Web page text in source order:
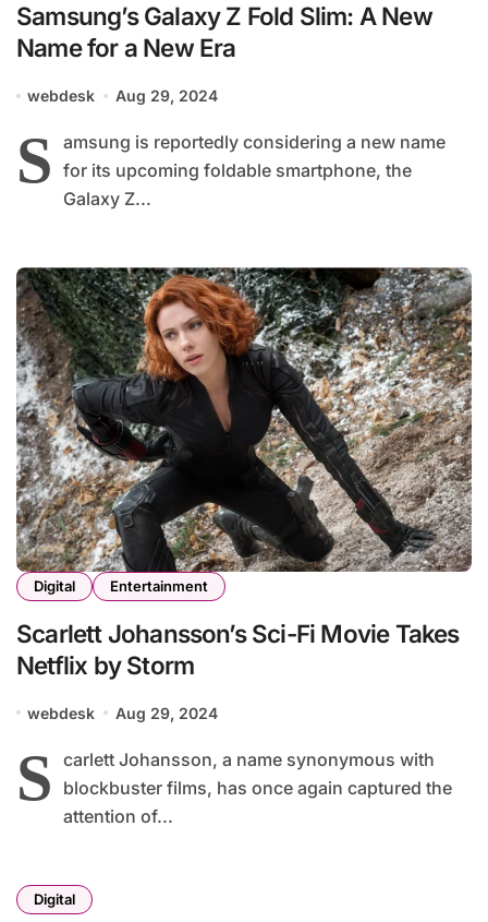
Samsung’s Galaxy Z Fold Slim: A New
Name for a New Era
webdesk Aug 29, 2024
S amsung is reportedly considering a new name
for its upcoming foldable smartphone, the
Galaxy Z...
Digital Entertainment
Scarlett Johansson’s Sci-Fi Movie Takes
Netflix by Storm
webdesk Aug 29, 2024
S carlett Johansson, a name synonymous with
blockbuster films, has once again captured the
attention of...
Digital